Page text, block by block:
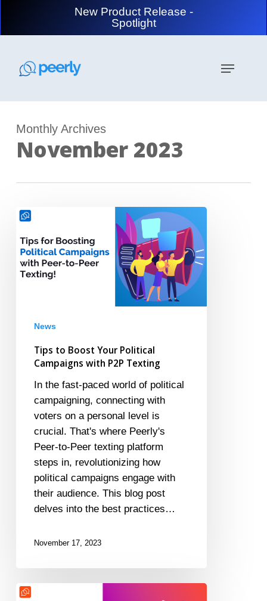
main
New Product Release -
Spotlight
Menu
Monthly Archives
November 2023
Tips
Boost
Your
Political
News
Tips to Boost Your Political
Campaigns with P2P Texting
In the fast-paced world of political
campaigning, connecting with
voters on a personal level is
crucial. That's where Peerly's
Peer-to-Peer texting platform
steps in, revolutionizing how
political campaigns engage with
their audience. This blog post
delves into the best practices…
November 17, 2023
5